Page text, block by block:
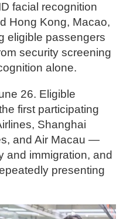
facial recognition
Hong Kong, Macao,
eligible passengers
security screening
alone.
26. Eligible
first participating
Shanghai
and Air Macau —
and immigration, and
presenting